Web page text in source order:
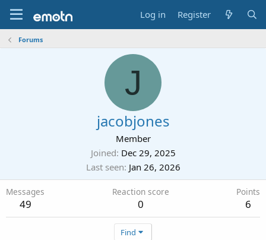
Log in Register
Forums
J
jacobjones
Member
Joined Dec 29, 2025
Last seen Jan 26, 2026
Messages
49
Reaction score
0
Points
6
Find